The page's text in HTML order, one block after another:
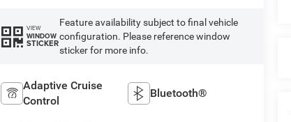
VIEW
WINDOW
STICKER
Feature availability subject to final vehicle
configuration. Please reference window
sticker for more info.
Adaptive Cruise
Control
Bluetooth®